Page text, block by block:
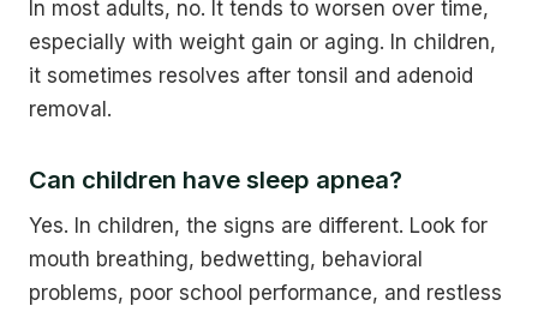
In most adults, no. It tends to worsen over time,
especially with weight gain or aging. In children,
it sometimes resolves after tonsil and adenoid
removal.
Can children have sleep apnea?
Yes. In children, the signs are different. Look for
mouth breathing, bedwetting, behavioral
problems, poor school performance, and restless